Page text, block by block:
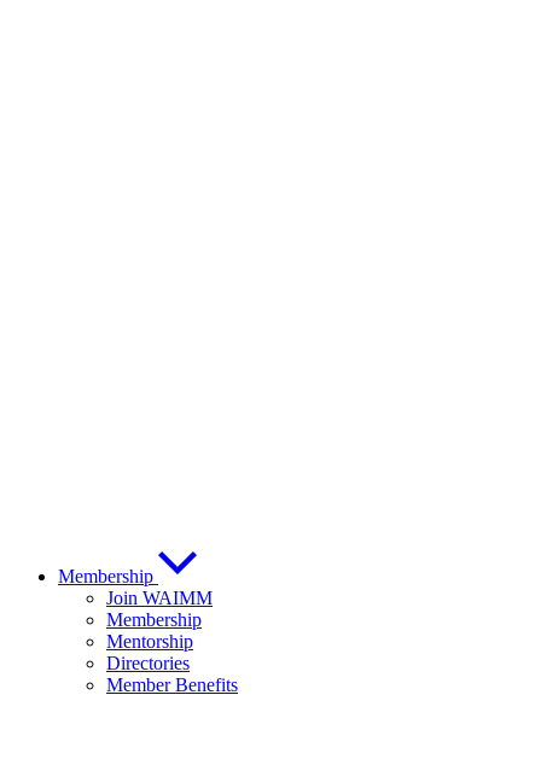
Membership
Join WAIMM
Membership
Mentorship
Directories
Member Benefits